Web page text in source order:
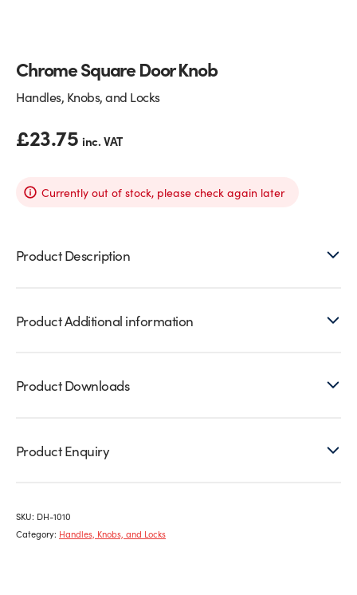
Chrome Square Door Knob
Handles, Knobs, and Locks
£23.75 inc. VAT
Currently out of stock, please check again later
Product Description
Product Additional information
Product Downloads
Product Enquiry
SKU: DH-1010
Category: Handles, Knobs, and Locks
Fire Rated Glass
Bath Screens
Bespoke Mirrors
Shower Screen Channels & Accessories
Shelf Supports
Support Bars